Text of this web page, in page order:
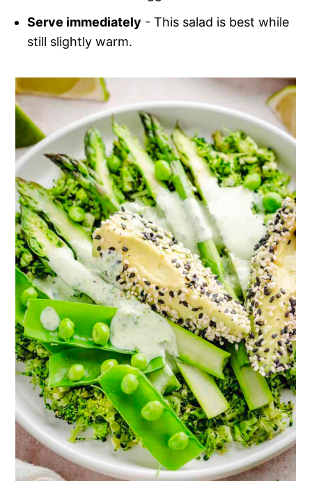
Serve immediately - This salad is best while
still slightly warm.